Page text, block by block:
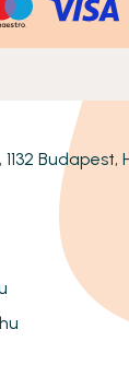
Budapest,